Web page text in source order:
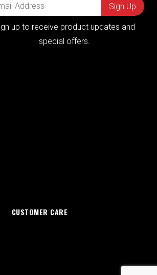
up to receive product updates and
special offers.
CUSTOMER CARE